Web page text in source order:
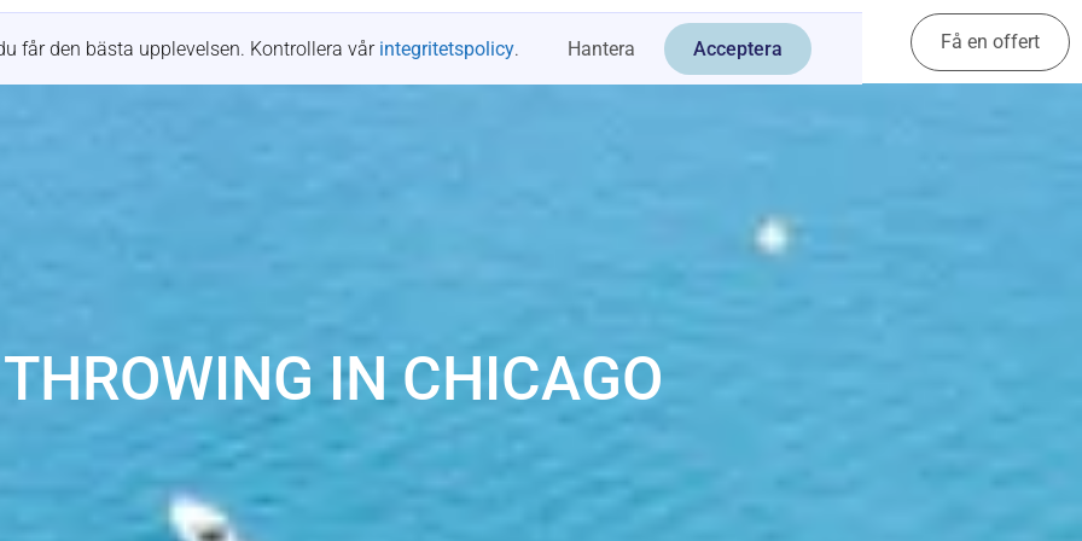
får den bästa upplevelsen. Kontrollera vår integritetspolicy. Hantera Acceptera
Platser Mötesplatser Resurser Fallstudier Kontakt Få en offert
IN CHICAGO